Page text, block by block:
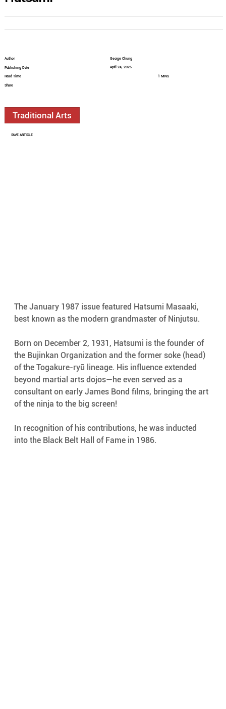
The January 1987 issue featured Hatsumi Masaaki,
best known as the modern grandmaster of Ninjutsu.
Born on December 2, 1931, Hatsumi is the founder of
the Bujinkan Organization and the former soke (head)
of the Togakure-ryū lineage. His influence extended
beyond martial arts dojos—he even served as a
consultant on early James Bond films, bringing the art
of the ninja to the big screen!
In recognition of his contributions, he was inducted
into the Black Belt Hall of Fame in 1986.
Author
Publishing Date
Read Time
Share
George Chung
April 24, 2025
1 MINS
Traditional Arts
SAVE ARTICLE